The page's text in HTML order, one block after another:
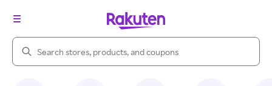
Search Rakuten